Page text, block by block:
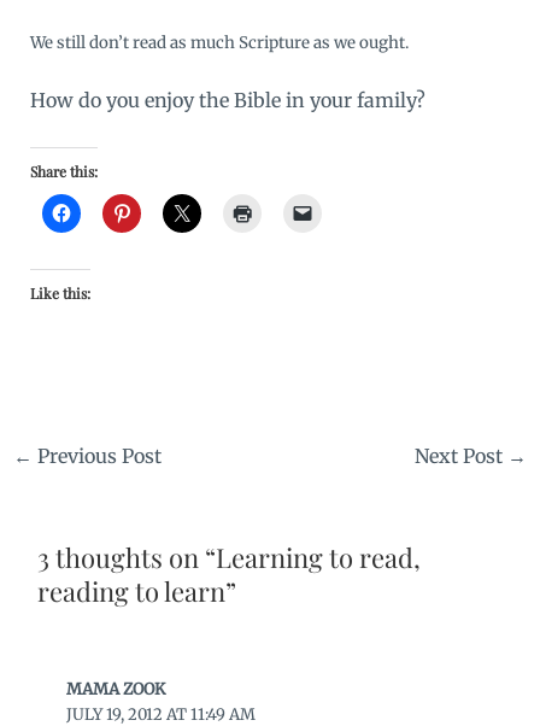
We still don’t read as much Scripture as we ought.
How do you enjoy the Bible in your family?
Share this:
Like this:
← Previous Post Next Post →
3 thoughts on “Learning to read,
reading to learn”
MAMA ZOOK
JULY 19, 2012 AT 11:49 AM